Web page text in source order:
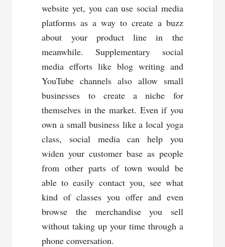
website yet, you can use social media
platforms as a way to create a buzz
about your product line in the
meanwhile. Supplementary social
media efforts like blog writing and
YouTube channels also allow small
businesses to create a niche for
themselves in the market. Even if you
own a small business like a local yoga
class, social media can help you
widen your customer base as people
from other parts of town would be
able to easily contact you, see what
kind of classes you offer and even
browse the merchandise you sell
without taking up your time through a
phone conversation.